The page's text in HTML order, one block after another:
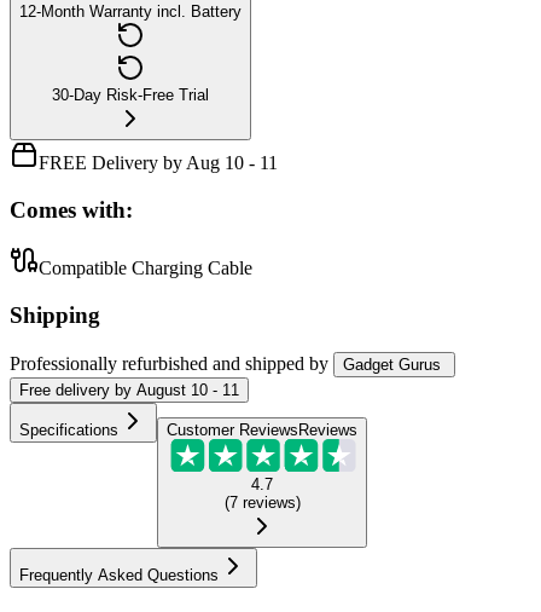
12-Month Warranty incl. Battery
30-Day Risk-Free Trial
FREE Delivery by Aug 10 - 11
Comes with:
Compatible Charging Cable
Shipping
Professionally refurbished and shipped by
Gadget Gurus
Free delivery by August 10 - 11
Specifications Customer ReviewsReviews
4.7
(7 reviews)
Frequently Asked Questions